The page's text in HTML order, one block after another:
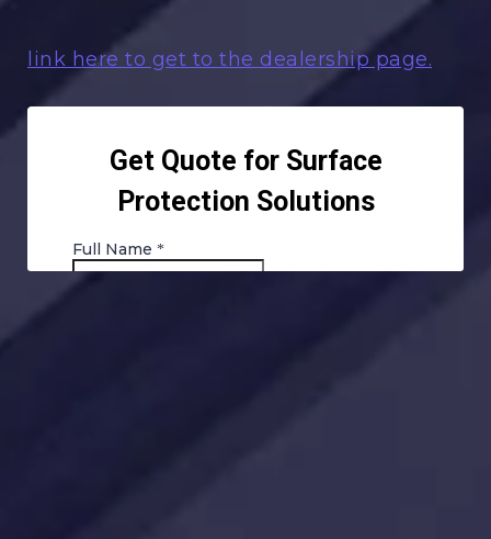
link here to get to the dealership page.